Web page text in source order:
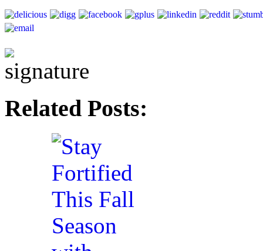
Related Posts: